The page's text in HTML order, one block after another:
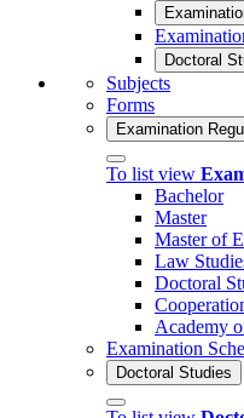
Doctoral
Subjects
Forms
Examination
To list view
Bachelor
Master
Master of
Law
Doctoral
Academy
Examination
Doctoral Studies